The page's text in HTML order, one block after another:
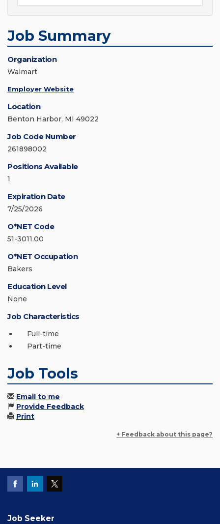
Job Summary
Organization
Walmart
Employer Website
Location
Benton Harbor, MI 49022
Job Code Number
261898002
Positions Available
1
Expiration Date
7/25/2026
O*NET Code
51-3011.00
O*NET Occupation
Bakers
Education Level
None
Job Characteristics
Full-time
Part-time
Job Tools
Email to me
Provide Feedback
Print
+ Feedback about this page?
Job Seeker